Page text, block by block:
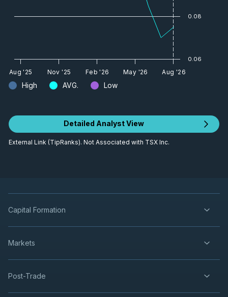
High AVG. Low
Aug '25 Nov '25 Feb '26 May '26 Aug '26
0.06
0.08
Detailed Analyst View
External Link (TipRanks). Not Associated with TSX Inc.
Capital Formation
Markets
Post-Trade